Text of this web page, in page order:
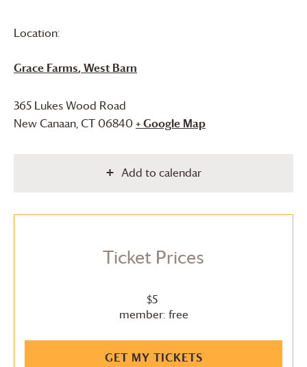
Location:
Grace Farms, West Barn
365 Lukes Wood Road
New Canaan,CT06840+ Google Map
Add to calendar
Ticket Prices
$5
member: free
GET MY TICKETS